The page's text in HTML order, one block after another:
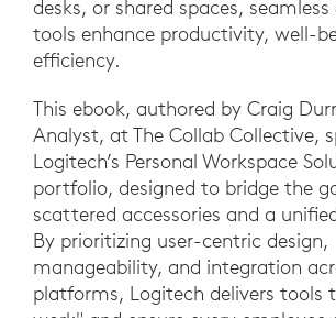
desks, or shared spaces,
tools enhance productivity, well-
efficiency.
This ebook, authored by Craig
Analyst, at The Collab Collective,
Logitech’s Personal Workspace
portfolio, designed to bridge the
scattered accessories and a
By prioritizing user-centric design,
manageability, and integration
platforms, Logitech delivers tools